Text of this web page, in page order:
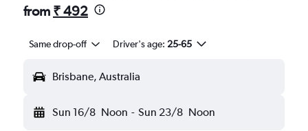
from ₹ 492
Same drop-off Driver's age: 25-65
Brisbane, Australia
Sun 16/8 Noon - Sun 23/8 Noon